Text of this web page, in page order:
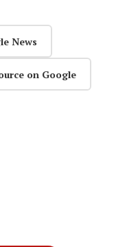
News
on Google